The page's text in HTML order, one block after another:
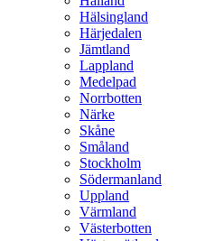
Hälsingland
Härjedalen
Jämtland
Lappland
Medelpad
Norrbotten
Närke
Skåne
Småland
Stockholm
Södermanland
Uppland
Värmland
Västerbotten